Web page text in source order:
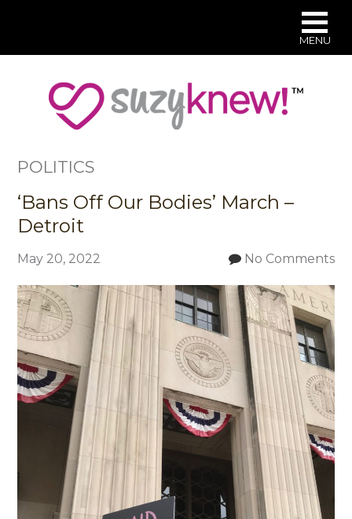
POLITICS
‘Bans Off Our Bodies’ March –
Detroit
May 20, 2022 No Comments
MENU